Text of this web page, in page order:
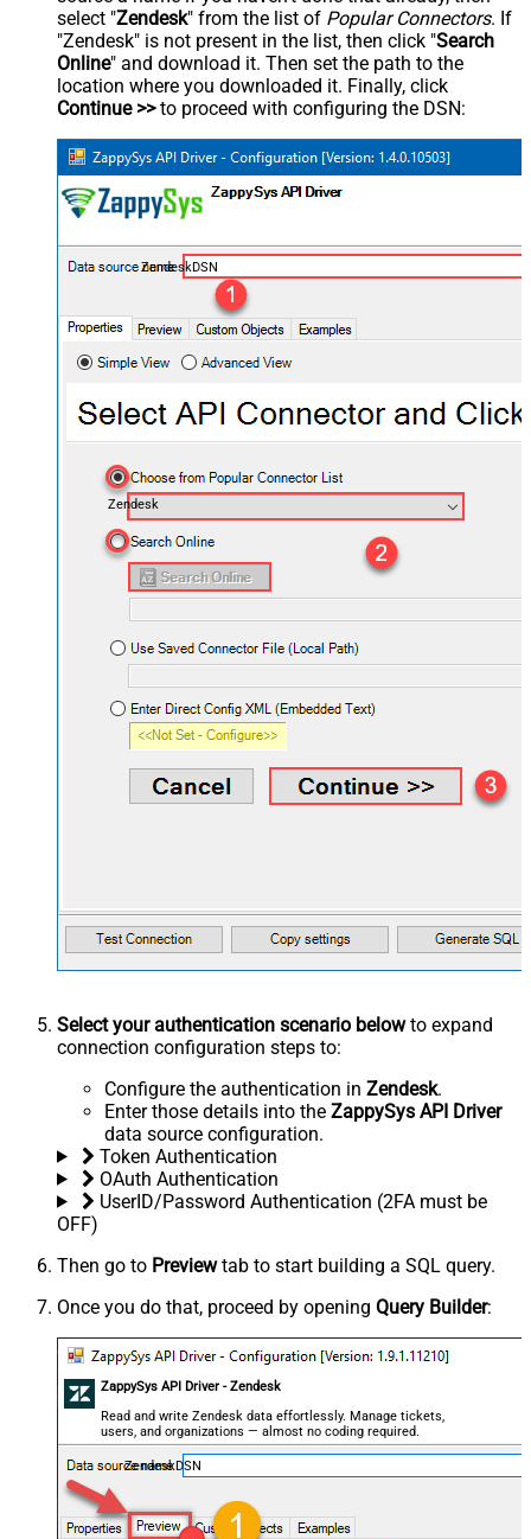
select "Zendesk" from the list of Popular Connectors. If
"Zendesk" is not present in the list, then click "Search
Online" and download it. Then set the path to the
location where you downloaded it. Finally, click
Continue >>to proceed with configuring the DSN:
ZendeskDSN
Zendesk
Select your authentication scenario belowto expand
connection configuration steps to:
Configure the authentication in Zendesk.
Enter those details into the ZappySys API Driver
data source configuration.
Token Authentication
OAuth Authentication
UserID/Password Authentication (2FA must be
OFF)
Then go to Previewtab to start building a SQL query.
Once you do that, proceed by opening Query Builder:
ZappySys API Driver - Zendesk
Read and write Zendesk data effortlessly. Manage tickets,
users, and organizations — almost no coding required.
ZendeskDSN